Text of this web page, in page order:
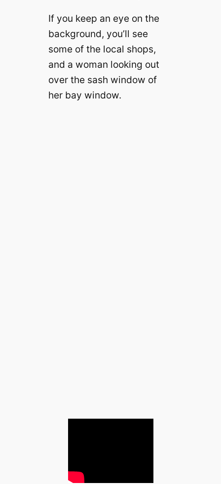
If you keep an eye on the
background, you’ll see
some of the local shops,
and a woman looking out
over the sash window of
her bay window.